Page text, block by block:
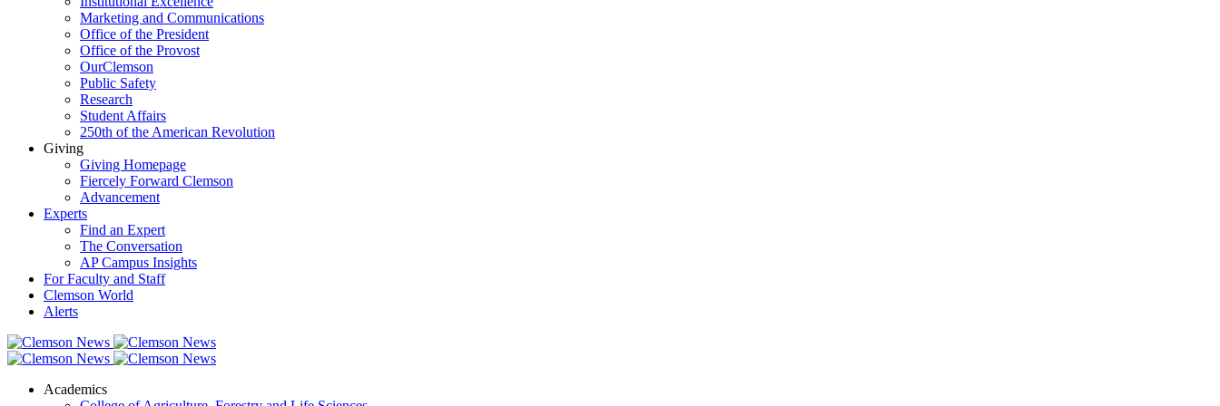
Marketing and Communications
Office of the President
Office of the Provost
OurClemson
Public Safety
Research
Student Affairs
250th of the American Revolution
Giving
Giving Homepage
Fiercely Forward Clemson
Advancement
Experts
Find an Expert
The Conversation
AP Campus Insights
For Faculty and Staff
Clemson World
Alerts
Academics